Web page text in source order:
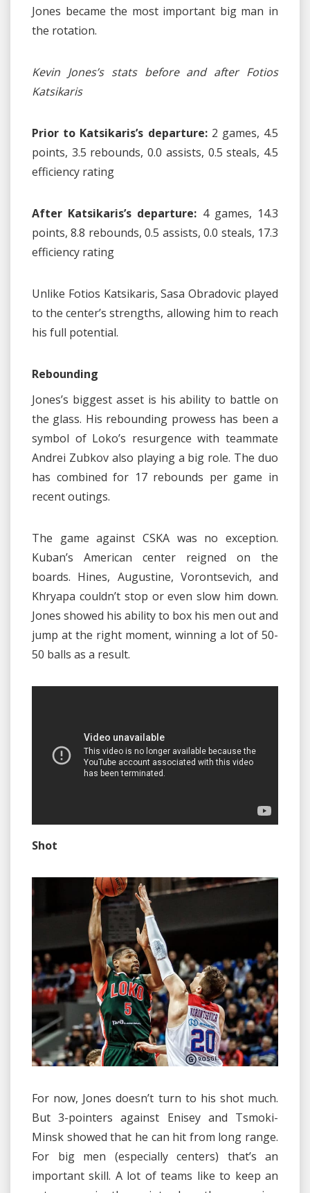
Jones became the most important big man in
the rotation.
Kevin Jones’s stats before and after Fotios
Katsikaris
Prior to Katsikaris’s departure: 2 games, 4.5
points, 3.5 rebounds, 0.0 assists, 0.5 steals, 4.5
efficiency rating
After Katsikaris’s departure: 4 games, 14.3
points, 8.8 rebounds, 0.5 assists, 0.0 steals, 17.3
efficiency rating
Unlike Fotios Katsikaris, Sasa Obradovic played
to the center’s strengths, allowing him to reach
his full potential.
Rebounding
Jones’s biggest asset is his ability to battle on
the glass. His rebounding prowess has been a
symbol of Loko’s resurgence with teammate
Andrei Zubkov also playing a big role. The duo
has combined for 17 rebounds per game in
recent outings.
The game against CSKA was no exception.
Kuban’s American center reigned on the
boards. Hines, Augustine, Vorontsevich, and
Khryapa couldn’t stop or even slow him down.
Jones showed his ability to box his men out and
jump at the right moment, winning a lot of 50-
50 balls as a result.
Shot
For now, Jones doesn’t turn to his shot much.
But 3-pointers against Enisey and Tsmoki-
Minsk showed that he can hit from long range.
For big men (especially centers) that’s an
important skill. A lot of teams like to keep an